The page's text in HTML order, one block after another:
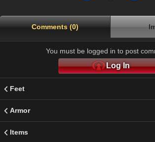
Comments (0)
You must be logged in to post
Log In
Feet
Armor
Items